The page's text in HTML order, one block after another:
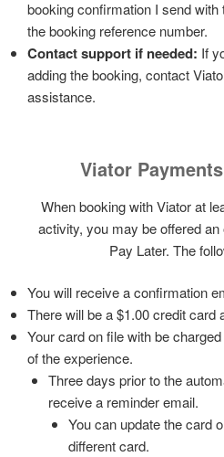
booking confirmation I send
the booking reference number.
Contact support if needed: If
adding the booking, contact
assistance.
Viator
When booking with Viator at
activity, you may be offered
Pay Later. The
You will receive a confirmation
There will be a $1.00 credit card
Your card on file with be
of the experience.
Three days prior to the
receive a reminder email.
You can update the card
different card.